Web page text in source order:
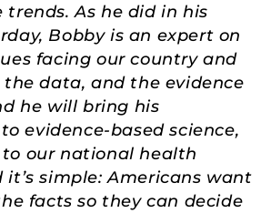
trends. As he did in his
Bobby is an expert on
facing our country and
data, and the evidence
he will bring his
evidence-based science,
our national health
it’s simple: Americans want
facts so they can decide